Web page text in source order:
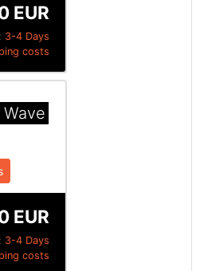
3-4 Days
EUR
costs
3-4 Days
EUR
costs